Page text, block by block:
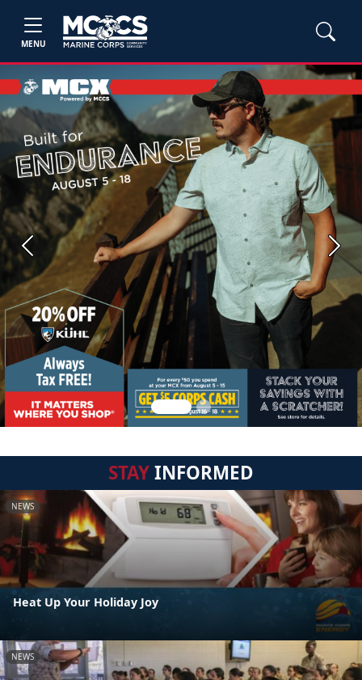
MENU
Previous Next
STAYINFORMED
NEWS
Heat Up Your Holiday Joy
NEWS